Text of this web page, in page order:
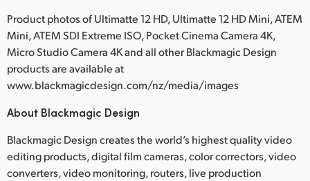
Product photos of Ultimatte 12 HD, Ultimatte 12 HD Mini, ATEM
Mini, ATEM SDI Extreme ISO, Pocket Cinema Camera 4K,
Micro Studio Camera 4K and all other Blackmagic Design
products are available at
www.blackmagicdesign.com/nz/media/images
About Blackmagic Design
Blackmagic Design creates the world’s highest quality video
editing products, digital film cameras, color correctors, video
converters, video monitoring, routers, live production